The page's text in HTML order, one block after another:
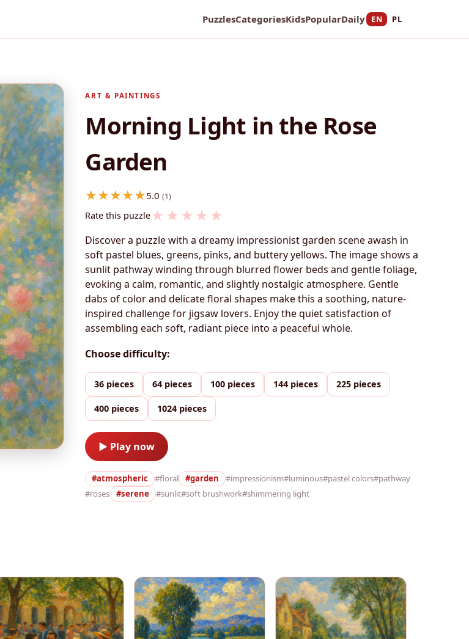
PuzzlesCategoriesKidsPopularDaily EN PL
ART & PAINTINGS
Morning Light in the Rose
Garden
5.0(1)
Rate this puzzle★ ★ ★ ★ ★
Discover a puzzle with a dreamy impressionist garden scene awash in
soft pastel blues, greens, pinks, and buttery yellows. The image shows a
sunlit pathway winding through blurred flower beds and gentle foliage,
evoking a calm, romantic, and slightly nostalgic atmosphere. Gentle
dabs of color and delicate floral shapes make this a soothing, nature-
inspired challenge for jigsaw lovers. Enjoy the quiet satisfaction of
assembling each soft, radiant piece into a peaceful whole.
Choose difficulty:
36 pieces 64 pieces 100 pieces 144 pieces 225 pieces
400 pieces 1024 pieces
▶ Play now
#atmospheric #floral #garden #impressionism#luminous#pastel colors#pathway
#roses
#serene #sunlit#soft brushwork#shimmering light